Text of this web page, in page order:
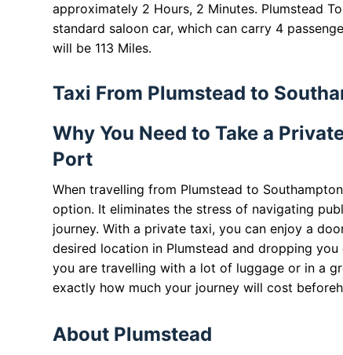
approximately 2 Hours, 2 Minutes. Plumstead
standard saloon car, which can carry 4
will be 113 Miles.
Taxi From Plumstead to
Why You Need to Take a
Port
When travelling from Plumstead to
option. It eliminates the stress of navigating
journey. With a private taxi, you can enjoy a
desired location in Plumstead and dropping
you are travelling with a lot of luggage or in a
exactly how much your journey will cost
About Plumstead